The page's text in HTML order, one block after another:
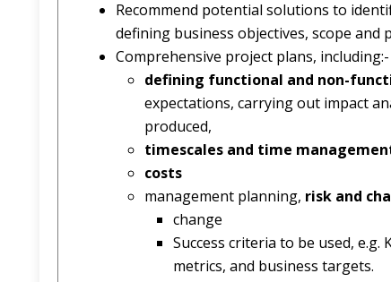
Recommend potential solutions to
defining business objectives, scope and
Comprehensive project plans, including:-
defining functional and non-
expectations, carrying out impact
produced,
timescales and time
costs
management planning, risk and
change
Success criteria to be used,
metrics, and business targets.